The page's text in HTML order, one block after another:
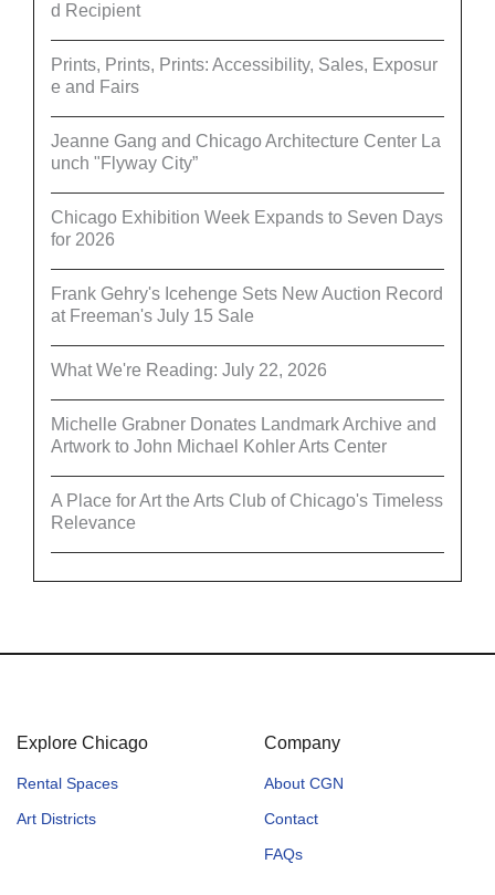
d Recipient
Prints, Prints, Prints: Accessibility, Sales, Exposur
e and Fairs
Jeanne Gang and Chicago Architecture Center La
unch "Flyway City”
Chicago Exhibition Week Expands to Seven Days
for 2026
Frank Gehry's Icehenge Sets New Auction Record
at Freeman's July 15 Sale
What We're Reading: July 22, 2026
Michelle Grabner Donates Landmark Archive and
Artwork to John Michael Kohler Arts Center
A Place for Art the Arts Club of Chicago's Timeless
Relevance
Explore Chicago
Rental Spaces
Art Districts
Company
About CGN
Contact
FAQs